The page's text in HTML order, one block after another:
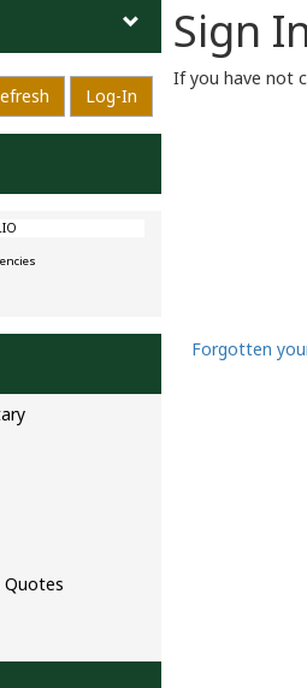
Sign
If you have not
Forgotten
Log-In